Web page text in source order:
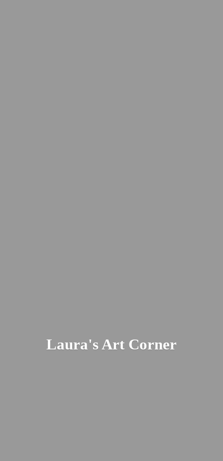
Laura'sArt Corner